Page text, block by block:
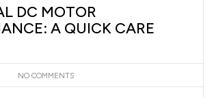
DC MOTOR
A QUICK CARE
NO COMMENTS